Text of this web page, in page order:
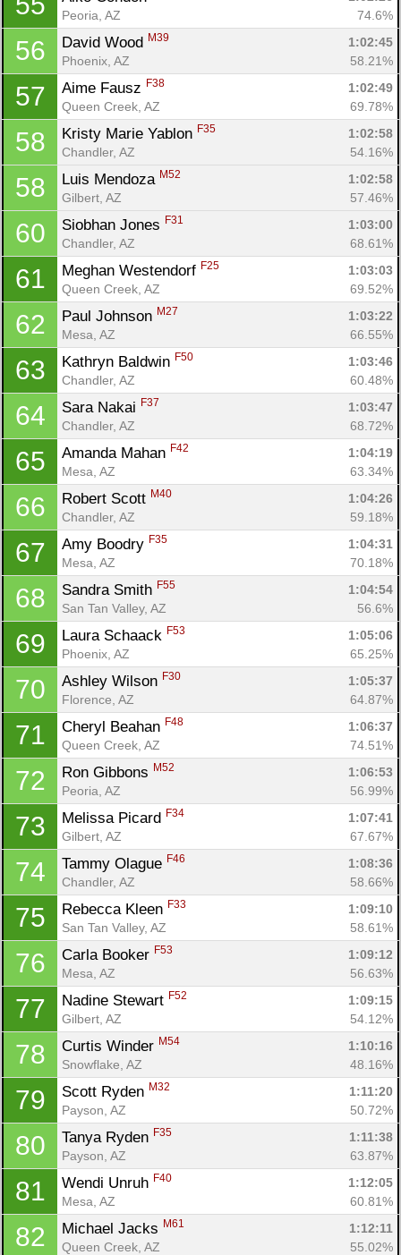
Peoria, AZ
74.6%
56 David Wood M39
1:02:45
Phoenix, AZ
58.21%
57 Aime Fausz F38
1:02:49
Queen Creek, AZ
69.78%
58 Kristy Marie Yablon F35
1:02:58
Chandler, AZ
54.16%
58 Luis Mendoza M52
1:02:58
Gilbert, AZ
57.46%
60 Siobhan Jones F31
1:03:00
Chandler, AZ
68.61%
61 Meghan Westendorf F25
1:03:03
Queen Creek, AZ
69.52%
62 Paul Johnson M27
1:03:22
Mesa, AZ
66.55%
63 Kathryn Baldwin F50
1:03:46
Chandler, AZ
60.48%
64 Sara Nakai F37
1:03:47
Chandler, AZ
68.72%
65 Amanda Mahan F42
1:04:19
Mesa, AZ
63.34%
66 Robert Scott M40
1:04:26
Chandler, AZ
59.18%
67 Amy Boodry F35
1:04:31
Mesa, AZ
70.18%
68 Sandra Smith F55
1:04:54
San Tan Valley, AZ
56.6%
69 Laura Schaack F53
1:05:06
Phoenix, AZ
65.25%
70 Ashley Wilson F30
1:05:37
Florence, AZ
64.87%
71 Cheryl Beahan F48
1:06:37
Queen Creek, AZ
74.51%
72 Ron Gibbons M52
1:06:53
Peoria, AZ
56.99%
73 Melissa Picard F34
1:07:41
Gilbert, AZ
67.67%
74 Tammy Olague F46
1:08:36
Chandler, AZ
58.66%
75 Rebecca Kleen F33
1:09:10
San Tan Valley, AZ
58.61%
76 Carla Booker F53
1:09:12
Mesa, AZ
56.63%
77 Nadine Stewart F52
1:09:15
Gilbert, AZ
54.12%
78 Curtis Winder M54
1:10:16
Snowflake, AZ
48.16%
79 Scott Ryden M32
1:11:20
Payson, AZ
50.72%
80 Tanya Ryden F35
1:11:38
Payson, AZ
63.87%
81 Wendi Unruh F40
1:12:05
Mesa, AZ
60.81%
82 Michael Jacks M61
1:12:11
Queen Creek, AZ
55.02%